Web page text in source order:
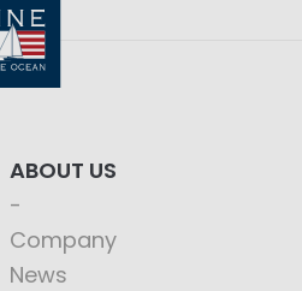
ABOUT US
Company
News